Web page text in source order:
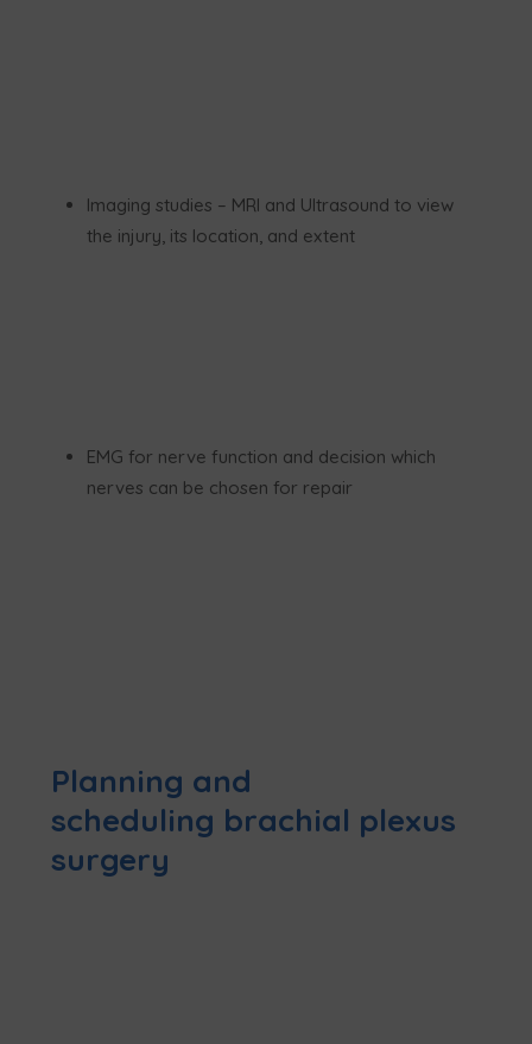
Imaging studies – MRI and Ultrasound to view
the injury, its location, and extent
EMG for nerve function and decision which
nerves can be chosen for repair
Planning and
scheduling brachial plexus
surgery